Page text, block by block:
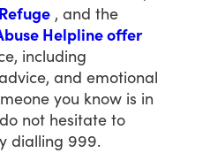
Refuge , and the
Helpline offer
including
and emotional
you know is in
do not hesitate to
dialling 999.